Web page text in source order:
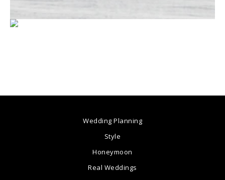
Wedding Planning
Style
Honeymoon
Real Weddings